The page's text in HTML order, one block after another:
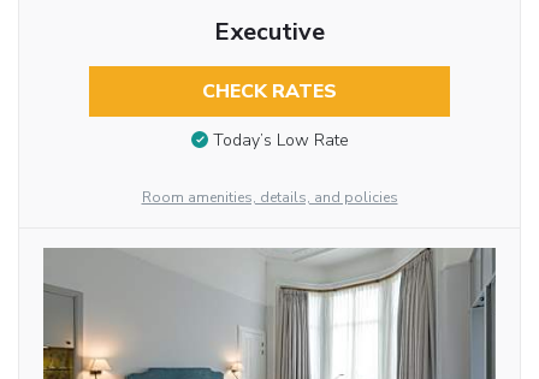
Executive
CHECK RATES
Today’s Low Rate
Room amenities, details, and policies